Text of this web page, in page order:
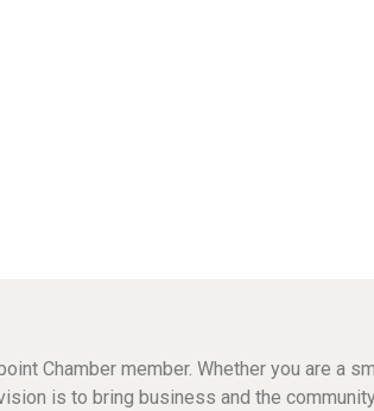
Chamber member. Whether you are a
is to bring business and the